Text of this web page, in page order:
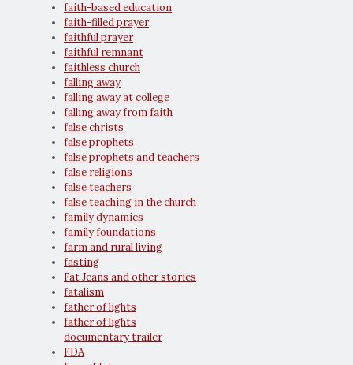
faith-based education
faith-filled prayer
faithful prayer
faithful remnant
faithless church
falling away
falling away at college
falling away from faith
false christs
false prophets
false prophets and teachers
false religions
false teachers
false teaching in the church
family dynamics
family foundations
farm and rural living
fasting
Fat Jeans and other stories
fatalism
father of lights
father of lights
documentary trailer
FDA